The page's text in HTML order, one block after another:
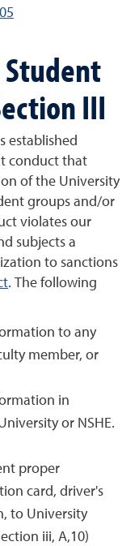
III
established
conduct that
of the University
groups and/or
violates our
subjects a
to sanctions
. The following
to any
member, or
in
or NSHE.
proper
card, driver's
to University
iii, A,10)